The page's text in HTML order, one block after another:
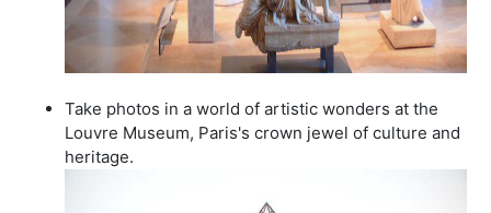
Take photos in a world of artistic wonders at the
Louvre Museum, Paris's crown jewel of culture and
heritage.